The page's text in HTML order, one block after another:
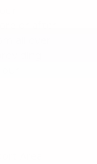
or after
all over
Area